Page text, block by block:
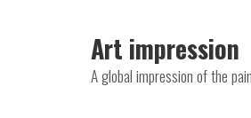
Art impression
A global impression of the